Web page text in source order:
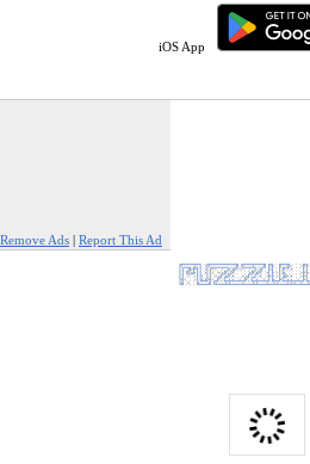
iOS App
Remove Ads | Report This Ad